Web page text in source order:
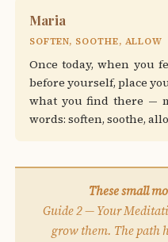
Maria
SOFTEN, SOOTHE, ALLOW
Once today, when you
before yourself, place
what you find there —
words: soften, soothe,
These small
Guide 2 — Your
grow them. The path